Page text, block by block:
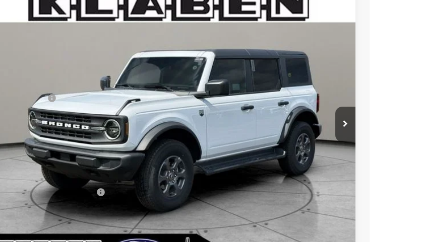
Ford Bronco Big Bend
VIN:1FMDE7BH3TLA74249Stock:1095FT
$47,783 $3,000
$50,335
-$1,000
Ford Offers: -$2,000
Titling Service Fee:
+$50
Doc Fee:
+$398
DEALER PRICE
$49,335
Your Price: $47,783
Add. Available Ford Offers: $2,750
Calculate My Payment